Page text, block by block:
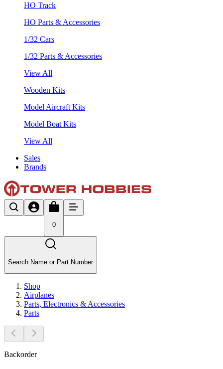
HO Track
HO Parts & Accessories
1/32 Cars
1/32 Parts & Accessories
View All
Wooden Kits
Model Aircraft Kits
Model Boat Kits
View All
Sales
Brands
0
Search Name or Part Number
Shop
Airplanes
Parts, Electronics & Accessories
Parts
Backorder